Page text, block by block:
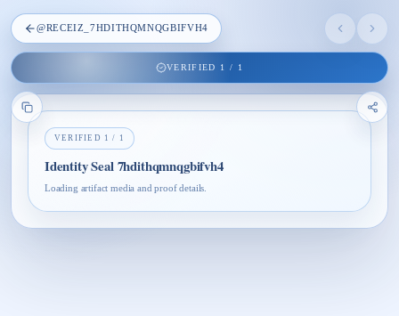
@RECEIZ_7HDITHQMNQGBIFVH4
VERIFIED 1 / 1
VERIFIED 1 / 1
Identity Seal 7hdithqmnqgbifvh4
Loading artifact media and proof details.